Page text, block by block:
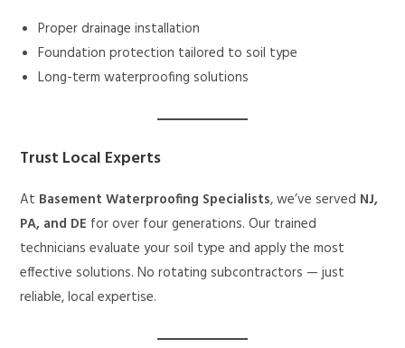
Proper drainage installation
Foundation protection tailored to soil type
Long-term waterproofing solutions
Trust Local Experts
At Basement Waterproofing Specialists, we’ve served NJ,
PA, and DE for over four generations. Our trained
technicians evaluate your soil type and apply the most
effective solutions. No rotating subcontractors — just
reliable, local expertise.